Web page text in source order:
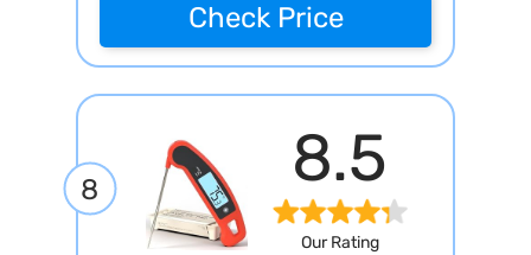
Check Price
8 8.5
Our Rating